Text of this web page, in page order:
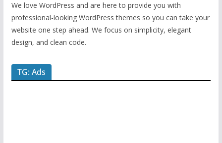
We love WordPress and are here to provide you with
professional-looking WordPress themes so you can take your
website one step ahead. We focus on simplicity, elegant
design, and clean code.
TG: Ads